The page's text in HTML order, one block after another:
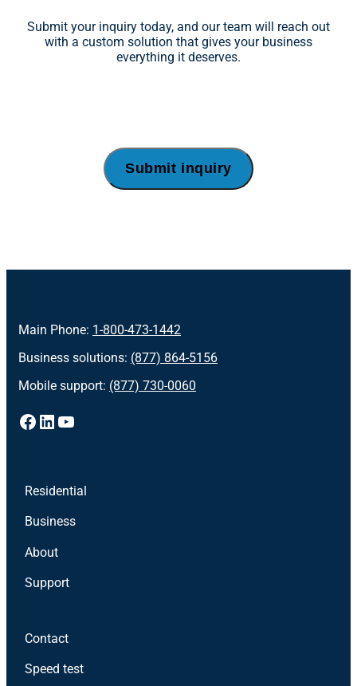
Submit your inquiry today, and our team will reach out
with a custom solution that gives your business
everything it deserves.
Main Phone: 1-800-473-1442
Business solutions: (877) 864-5156
Mobile support: (877) 730-0060
Facebook
LinkedIn
YouTube
Residential
Business
About
Support
Contact
Speed test